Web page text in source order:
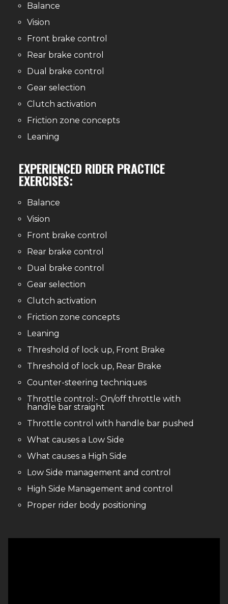
Balance
Vision
Front brake control
Rear brake control
Dual brake control
Gear selection
Clutch activation
Friction zone concepts
Leaning
EXPERIENCED RIDER PRACTICE
EXERCISES:
Balance
Vision
Front brake control
Rear brake control
Dual brake control
Gear selection
Clutch activation
Friction zone concepts
Leaning
Threshold of lock up, Front Brake
Threshold of lock up, Rear Brake
Counter-steering techniques
Throttle control:- On/off throttle with
handle bar straight
Throttle control with handle bar pushed
What causes a Low Side
What causes a High Side
Low Side management and control
High Side Management and control
Proper rider body positioning